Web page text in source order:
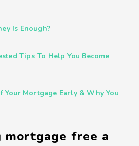
Is Enough?
Tips To Help You Become
Your Mortgage Early & Why You
mortgage free a